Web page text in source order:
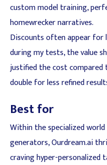
custom model training,
homewrecker narratives.
Discounts often appear for
during my tests, the value
justified the cost
double for less refined
Best for
Within the specialized
generators, Ourdream.ai
craving hyper-personalized